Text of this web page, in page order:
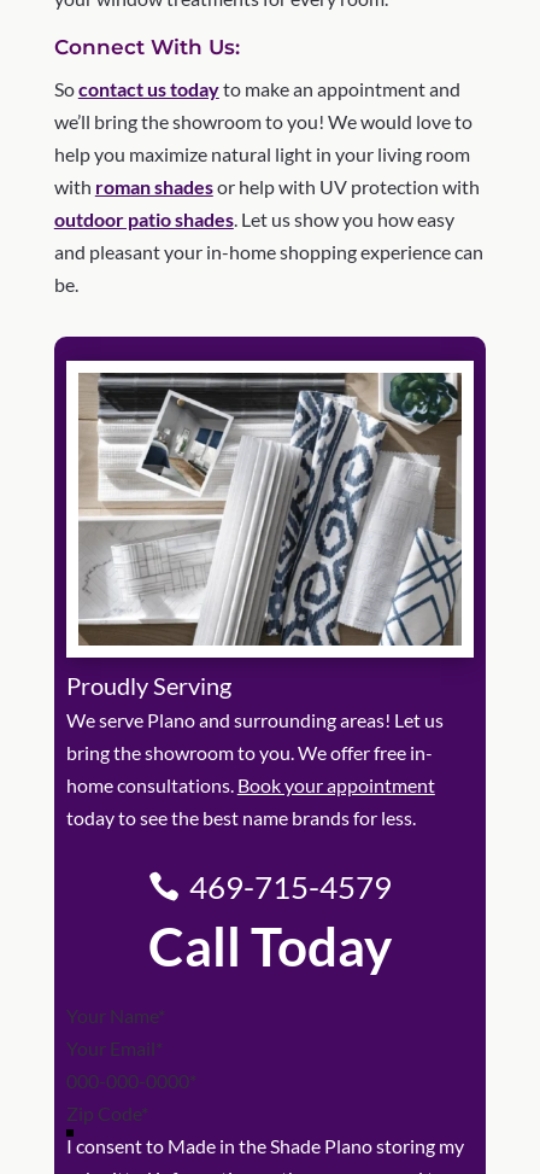
Connect With Us:
Socontact us todayto make an appointment and
we’ll bring the showroom to you! We would love to
help you maximize natural light in your living room
with roman shadesor help with UV protection with
outdoor patio shades. Let us show you how easy
and pleasant your in-home shopping experience can
be.
Proudly Serving
We serve Plano and surrounding areas! Let us
bring the showroom to you. We offer free in-
home consultations. Book your appointment
today to see the best name brands for less.
469-715-4579
Call Today
Section
I consent to Made in the Shade Plano storing my